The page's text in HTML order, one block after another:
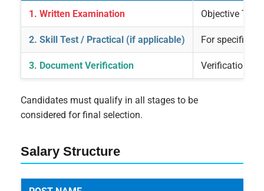
1. Written Examination Objective
2. Skill Test / Practical (if applicable) For specific
3. Document Verification Verification of
Candidates must qualify in all stages to be
considered for final selection.
Salary Structure